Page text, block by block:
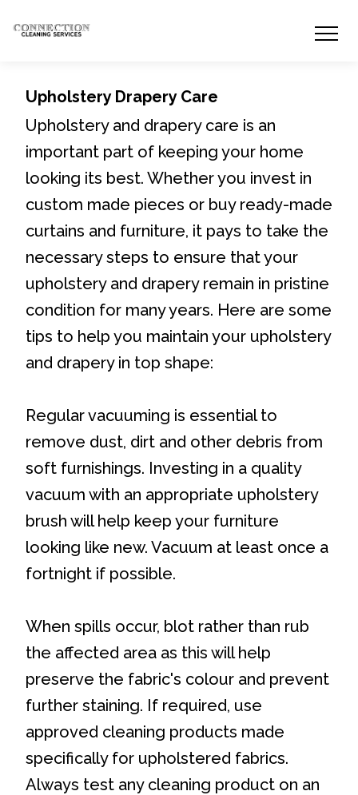
Upholstery Drapery Care
Upholstery and drapery care is an
important part of keeping your home
looking its best. Whether you invest in
custom made pieces or buy ready-made
curtains and furniture, it pays to take the
necessary steps to ensure that your
upholstery and drapery remain in pristine
condition for many years. Here are some
tips to help you maintain your upholstery
and drapery in top shape:
Regular vacuuming is essential to
remove dust, dirt and other debris from
soft furnishings. Investing in a quality
vacuum with an appropriate upholstery
brush will help keep your furniture
looking like new. Vacuum at least once a
fortnight if possible.
When spills occur, blot rather than rub
the affected area as this will help
preserve the fabric's colour and prevent
further staining. If required, use
approved cleaning products made
specifically for upholstered fabrics.
Always test any cleaning product on an